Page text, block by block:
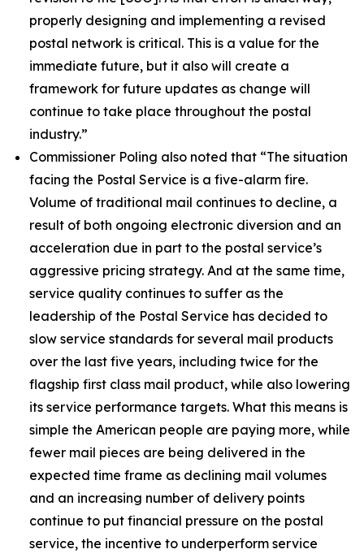
properly designing and implementing a revised
postal network is critical. This is a value for the
immediate future, but it also will create a
framework for future updates as change will
continue to take place throughout the postal
industry.”
Commissioner Poling also noted that “The situation
facing the Postal Service is a five-alarm fire.
Volume of traditional mail continues to decline, a
result of both ongoing electronic diversion and an
acceleration due in part to the postal service’s
aggressive pricing strategy. And at the same time,
service quality continues to suffer as the
leadership of the Postal Service has decided to
slow service standards for several mail products
over the last five years, including twice for the
flagship first class mail product, while also lowering
its service performance targets. What this means is
simple the American people are paying more, while
fewer mail pieces are being delivered in the
expected time frame as declining mail volumes
and an increasing number of delivery points
continue to put financial pressure on the postal
service, the incentive to underperform service